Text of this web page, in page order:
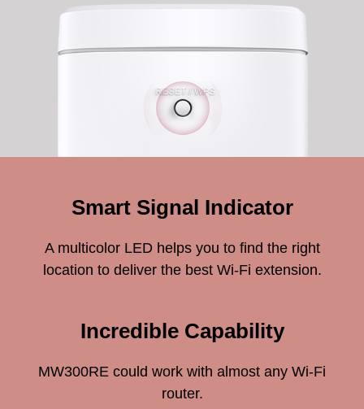
Smart Signal Indicator
A multicolor LED helps you to find the right
location to deliver the best Wi-Fi extension.
Incredible Capability
MW300RE could work with almost any Wi-Fi
router.